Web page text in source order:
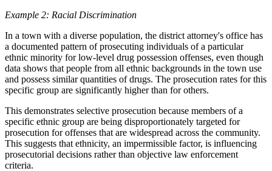
Example 2: Racial Discrimination
In a town with a diverse population, the district attorney's office has
a documented pattern of prosecuting individuals of a particular
ethnic minority for low-level drug possession offenses, even though
data shows that people from all ethnic backgrounds in the town use
and possess similar quantities of drugs. The prosecution rates for this
specific group are significantly higher than for others.
This demonstrates selective prosecution because members of a
specific ethnic group are being disproportionately targeted for
prosecution for offenses that are widespread across the community.
This suggests that ethnicity, an impermissible factor, is influencing
prosecutorial decisions rather than objective law enforcement
criteria.